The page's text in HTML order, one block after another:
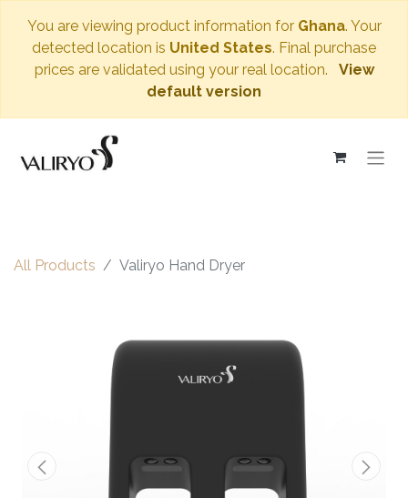
You are viewing product information for Ghana. Your
detected location is United States. Final purchase
prices are validated using your real location.
View
default version
All Products Valiryo Hand Dryer